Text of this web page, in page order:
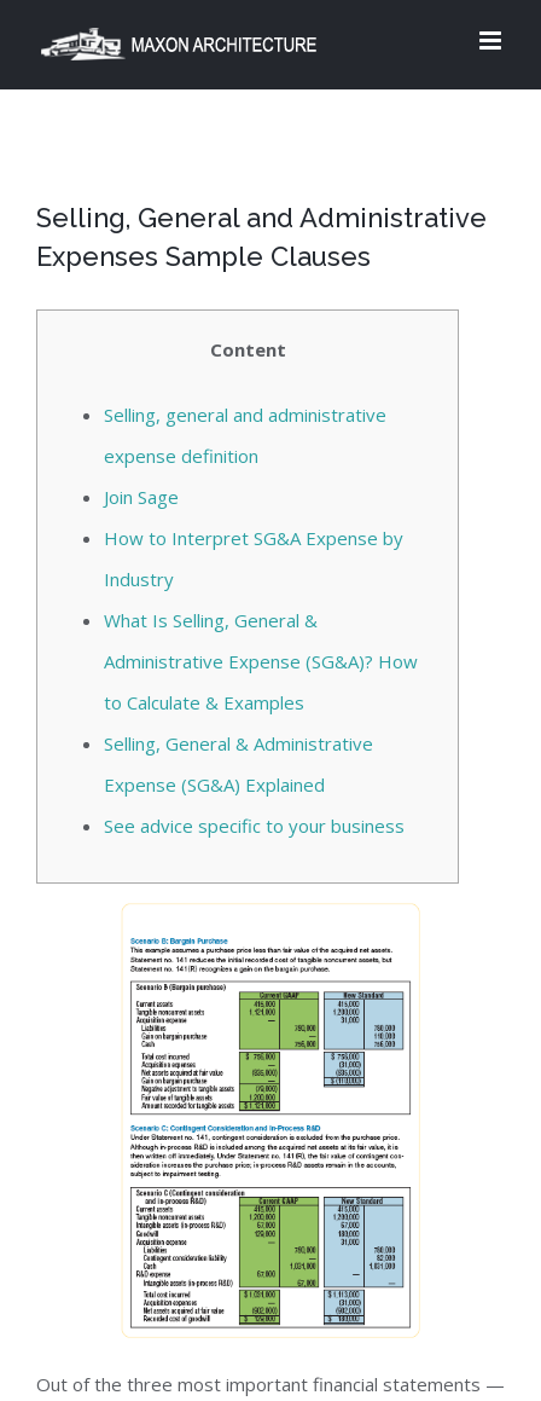
Selling, General and Administrative
Expenses Sample Clauses
Content
Selling, general and administrative
expense definition
Join Sage
How to Interpret SG&A Expense by
Industry
What Is Selling, General &
Administrative Expense (SG&A)? How
to Calculate & Examples
Selling, General & Administrative
Expense (SG&A) Explained
See advice specific to your business
Out of the three most important financial statements —